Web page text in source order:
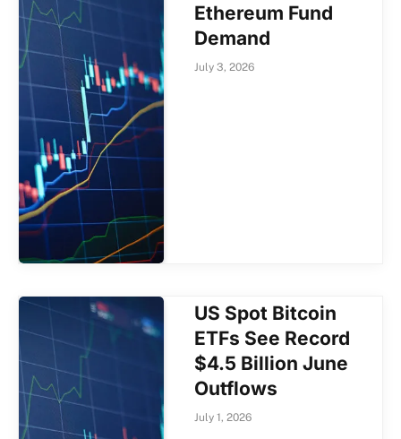
Ethereum Fund
Demand
July 3, 2026
US Spot Bitcoin
ETFs See Record
$4.5 Billion June
Outflows
July 1, 2026